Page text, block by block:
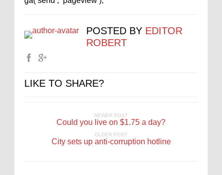
POSTED BY EDITOR
ROBERT
LIKE TO SHARE?
NEWER POST
Could you live on $1.75 a day?
OLDER POST
City sets up anti-corruption hotline